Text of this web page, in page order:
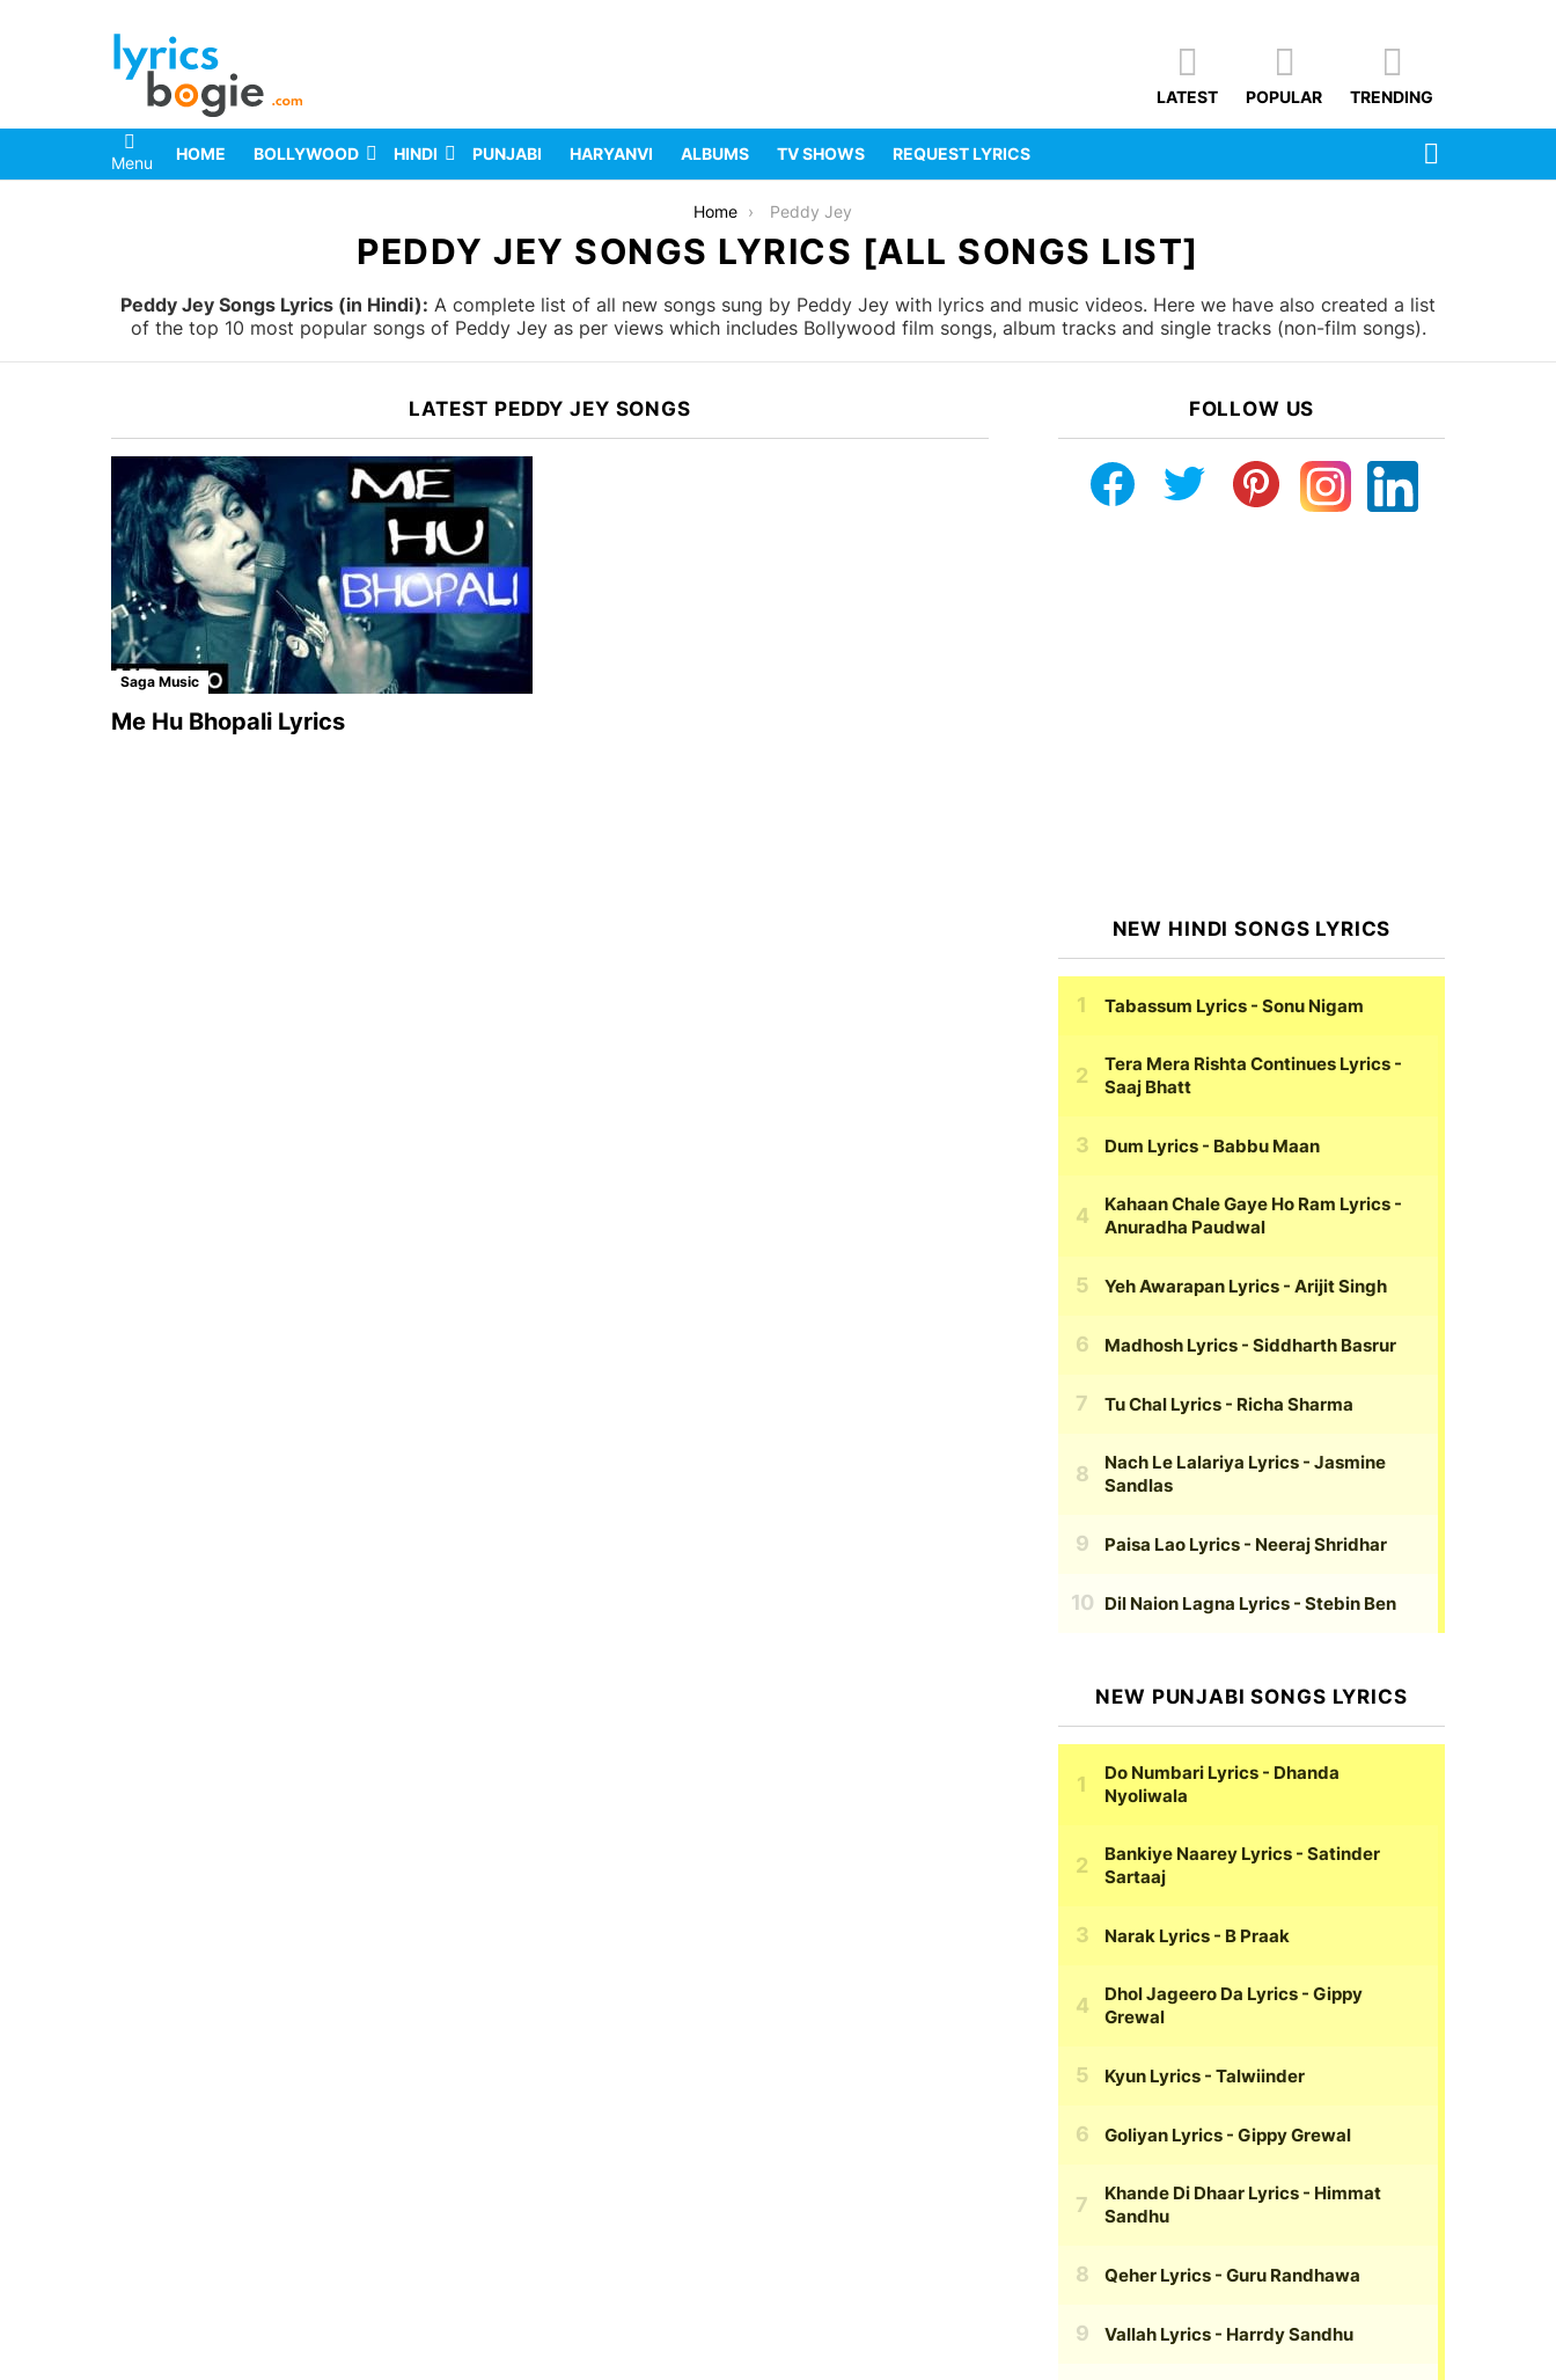
LATEST POPULAR TRENDING
Menu HOME BOLLYWOOD HINDI PUNJABI HARYANVI ALBUMS TV SHOWS REQUEST LYRICS
Home Peddy Jey
PEDDY JEY SONGS LYRICS [ALL SONGS LIST]
Peddy Jey Songs Lyrics (in Hindi): A complete list of all new songs sung by Peddy Jey with lyrics and music videos. Here we have also created a list
of the top 10 most popular songs of Peddy Jey as per views which includes Bollywood film songs, album tracks and single tracks (non-film songs).
LATEST PEDDY JEY SONGS
Saga Music
Me Hu Bhopali Lyrics
FOLLOW US
NEW HINDI SONGS LYRICS
Tabassum Lyrics - Sonu Nigam
Tera Mera Rishta Continues Lyrics -
Saaj Bhatt
Dum Lyrics - Babbu Maan
Kahaan Chale Gaye Ho Ram Lyrics -
Anuradha Paudwal
Yeh Awarapan Lyrics - Arijit Singh
Madhosh Lyrics - Siddharth Basrur
Tu Chal Lyrics - Richa Sharma
Nach Le Lalariya Lyrics - Jasmine
Sandlas
Paisa Lao Lyrics - Neeraj Shridhar
Dil Naion Lagna Lyrics - Stebin Ben
NEW PUNJABI SONGS LYRICS
Do Numbari Lyrics - Dhanda
Nyoliwala
Bankiye Naarey Lyrics - Satinder
Sartaaj
Narak Lyrics - B Praak
Dhol Jageero Da Lyrics - Gippy
Grewal
Kyun Lyrics - Talwiinder
Goliyan Lyrics - Gippy Grewal
Khande Di Dhaar Lyrics - Himmat
Sandhu
Qeher Lyrics - Guru Randhawa
Vallah Lyrics - Harrdy Sandhu